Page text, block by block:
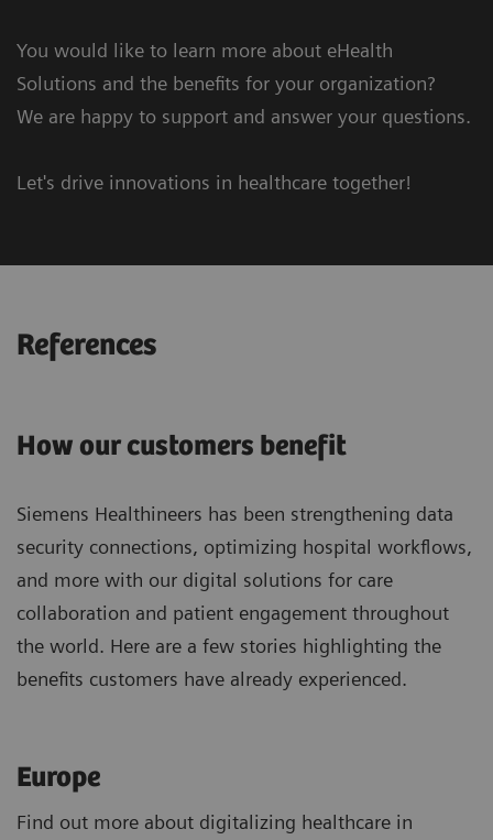
You would like to learn more about eHealth
Solutions and the benefits for your organization?
We are happy to support and answer your questions.
Let's drive innovations in healthcare together!
References
How our customers benefit
Siemens Healthineers has been strengthening data
security connections, optimizing hospital workflows,
and more with our digital solutions for care
collaboration and patient engagement throughout
the world. Here are a few stories highlighting the
benefits customers have already experienced.
Europe
Find out more about digitalizing healthcare in